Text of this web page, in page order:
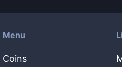
Menu
Coins